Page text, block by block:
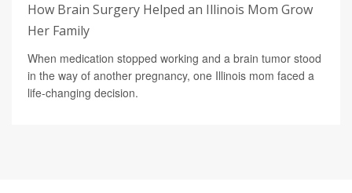
How Brain Surgery Helped an Illinois Mom Grow
Her Family
When medication stopped working and a brain tumor stood
in the way of another pregnancy, one Illinois mom faced a
life-changing decision.